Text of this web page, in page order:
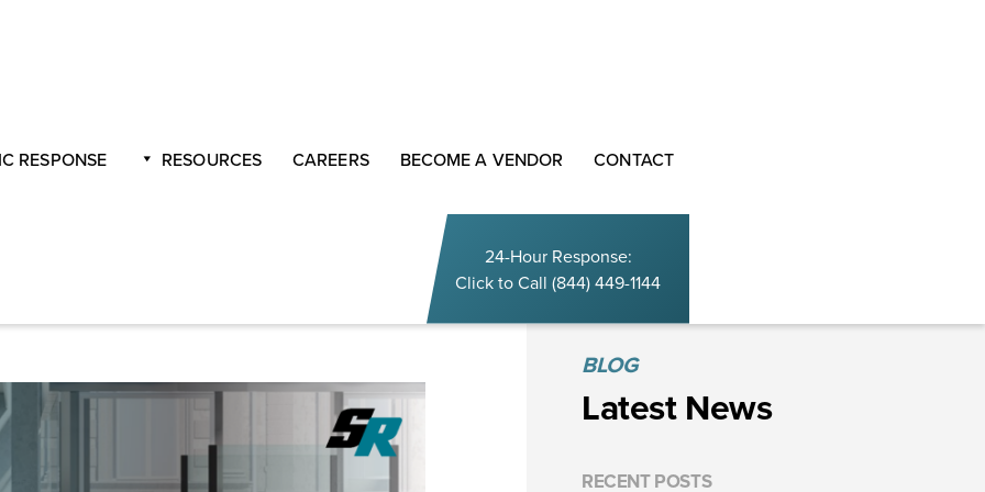
RESPONSE RESOURCES CAREERS BECOME A VENDOR CONTACT
24-Hour Response:
Click to Call (844) 449-1144
BLOG
Latest News
RECENT POSTS